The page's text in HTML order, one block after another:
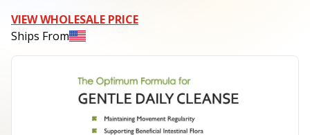
VIEW WHOLESALE PRICE
Ships From